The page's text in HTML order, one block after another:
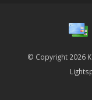
© Copyright 2026